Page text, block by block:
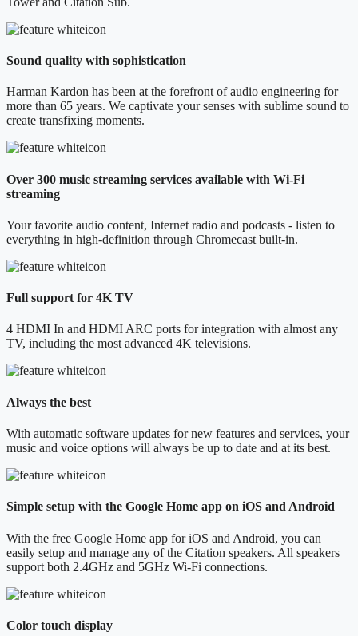
Sound quality with sophistication
Harman Kardon has been at the forefront of audio engineering for
more than 65 years. We captivate your senses with sublime sound to
create transfixing moments.
Over 300 music streaming services available with Wi-Fi
streaming
Your favorite audio content, Internet radio and podcasts - listen to
everything in high-definition through Chromecast built-in.
Full support for 4K TV
4 HDMI In and HDMI ARC ports for integration with almost any
TV, including the most advanced 4K televisions.
Always the best
With automatic software updates for new features and services, your
music and voice options will always be up to date and at its best.
Simple setup with the Google Home app on iOS and Android
With the free Google Home app for iOS and Android, you can
easily setup and manage any of the Citation speakers. All speakers
support both 2.4GHz and 5GHz Wi-Fi connections.
Color touch display